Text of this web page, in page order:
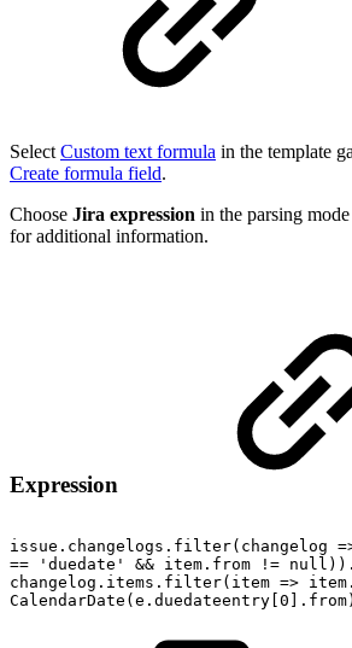
Select Custom text formula in the template
Create formula field.
Choose Jira expression in the parsing
for additional information.
Expression
issue.changelogs.filter(changelog
==
'duedate' && item.from !=
changelog.items.filter(item =>